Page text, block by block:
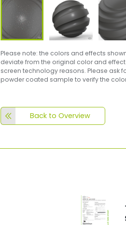
Please note: the colors and effects
deviate from the original color and
screen technology reasons. Please ask
powder coated sample to verify the
Back to Overview